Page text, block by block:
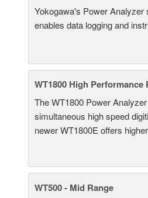
Yokogawa's Power
enables data logging and
WT1800 High
The WT1800 Power
simultaneous high speed
newer WT1800E offers
WT500 - Mid Range